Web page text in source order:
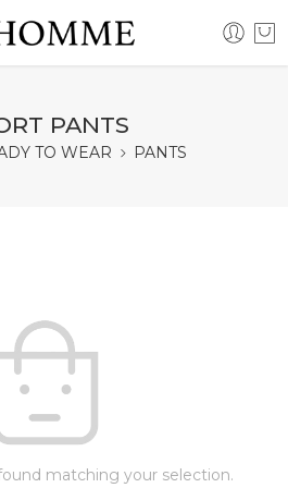
PANTS
TO WEAR PANTS
matching your selection.